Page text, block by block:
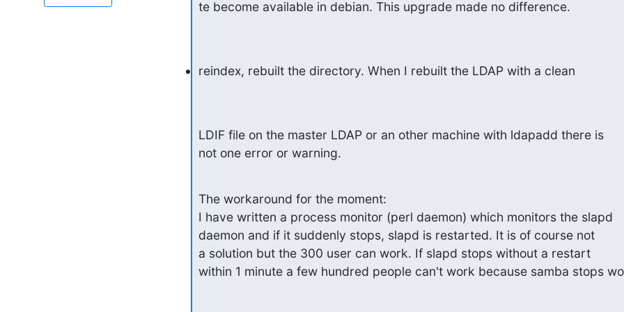
te become available in debian. This upgrade made no difference.
reindex, rebuilt the directory. When I rebuilt the LDAP with a clean
LDIF file on the master LDAP or an other machine with ldapadd there is
not one error or warning.
The workaround for the moment:
I have written a process monitor (perl daemon) which monitors the slapd
daemon and if it suddenly stops, slapd is restarted. It is of course not
a solution but the 300 user can work. If slapd stops without a restart
within 1 minute a few hundred people can't work because samba stops